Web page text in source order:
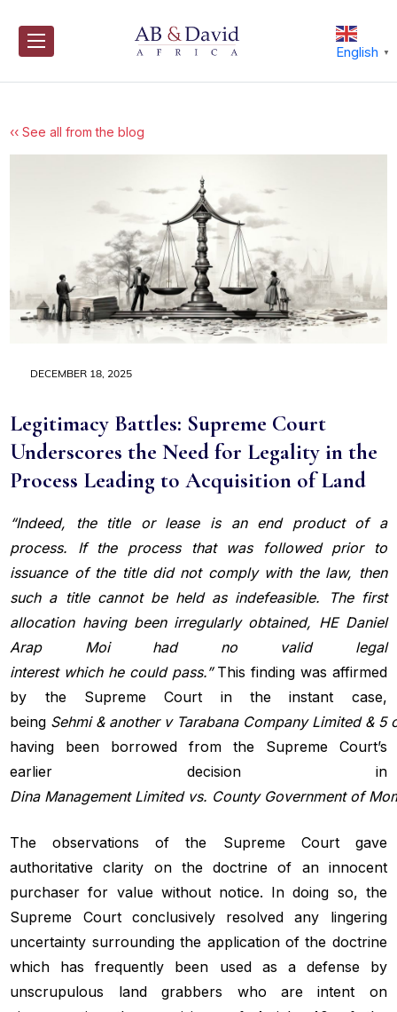
content
English ▼
‹‹ See all from the blog
DECEMBER 18, 2025
Legitimacy Battles: Supreme Court
Underscores the Need for Legality in the
Process Leading to Acquisition of Land
“Indeed, the title or lease is an end product of a
process. If the process that was followed prior to
issuance of the title did not comply with the law, then
such a title cannot be held as indefeasible. The first
allocation having been irregularly obtained, HE Daniel
Arap Moi had no valid legal
interest which he could pass.”This finding was affirmed
by the Supreme Court in the instant case,
being Sehmi & another v Tarabana Company Limited & 5
having been borrowed from the Supreme Court’s
earlier decision in
Dina Management Limited vs. County Government of
The observations of the Supreme Court gave
authoritative clarity on the doctrine of an innocent
purchaser for value without notice. In doing so, the
Supreme Court conclusively resolved any lingering
uncertainty surrounding the application of the doctrine
which has frequently been used as a defense by
unscrupulous land grabbers who are intent on